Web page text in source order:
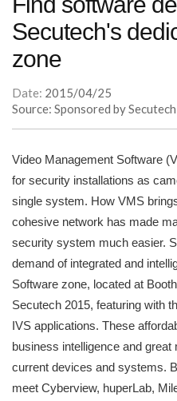
Secutech's
zone
Date: 2015/04/25
Source: Sponsored by Secutech
Video Management Software
for security installations as
single system. How VMS
cohesive network has made
security system much easier.
demand of integrated and
Software zone, located at
Secutech 2015, featuring with
IVS applications. These
business intelligence and
current devices and systems.
meet Cyberview, huperLab,